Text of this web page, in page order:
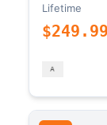
Lifetime
$249.99